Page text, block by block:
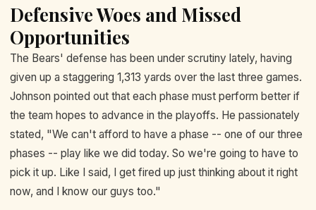
Defensive Woes and Missed
Opportunities
The Bears' defense has been under scrutiny lately, having
given up a staggering 1,313 yards over the last three games.
Johnson pointed out that each phase must perform better if
the team hopes to advance in the playoffs. He passionately
stated, "We can't afford to have a phase -- one of our three
phases -- play like we did today. So we're going to have to
pick it up. Like I said, I get fired up just thinking about it right
now, and I know our guys too."